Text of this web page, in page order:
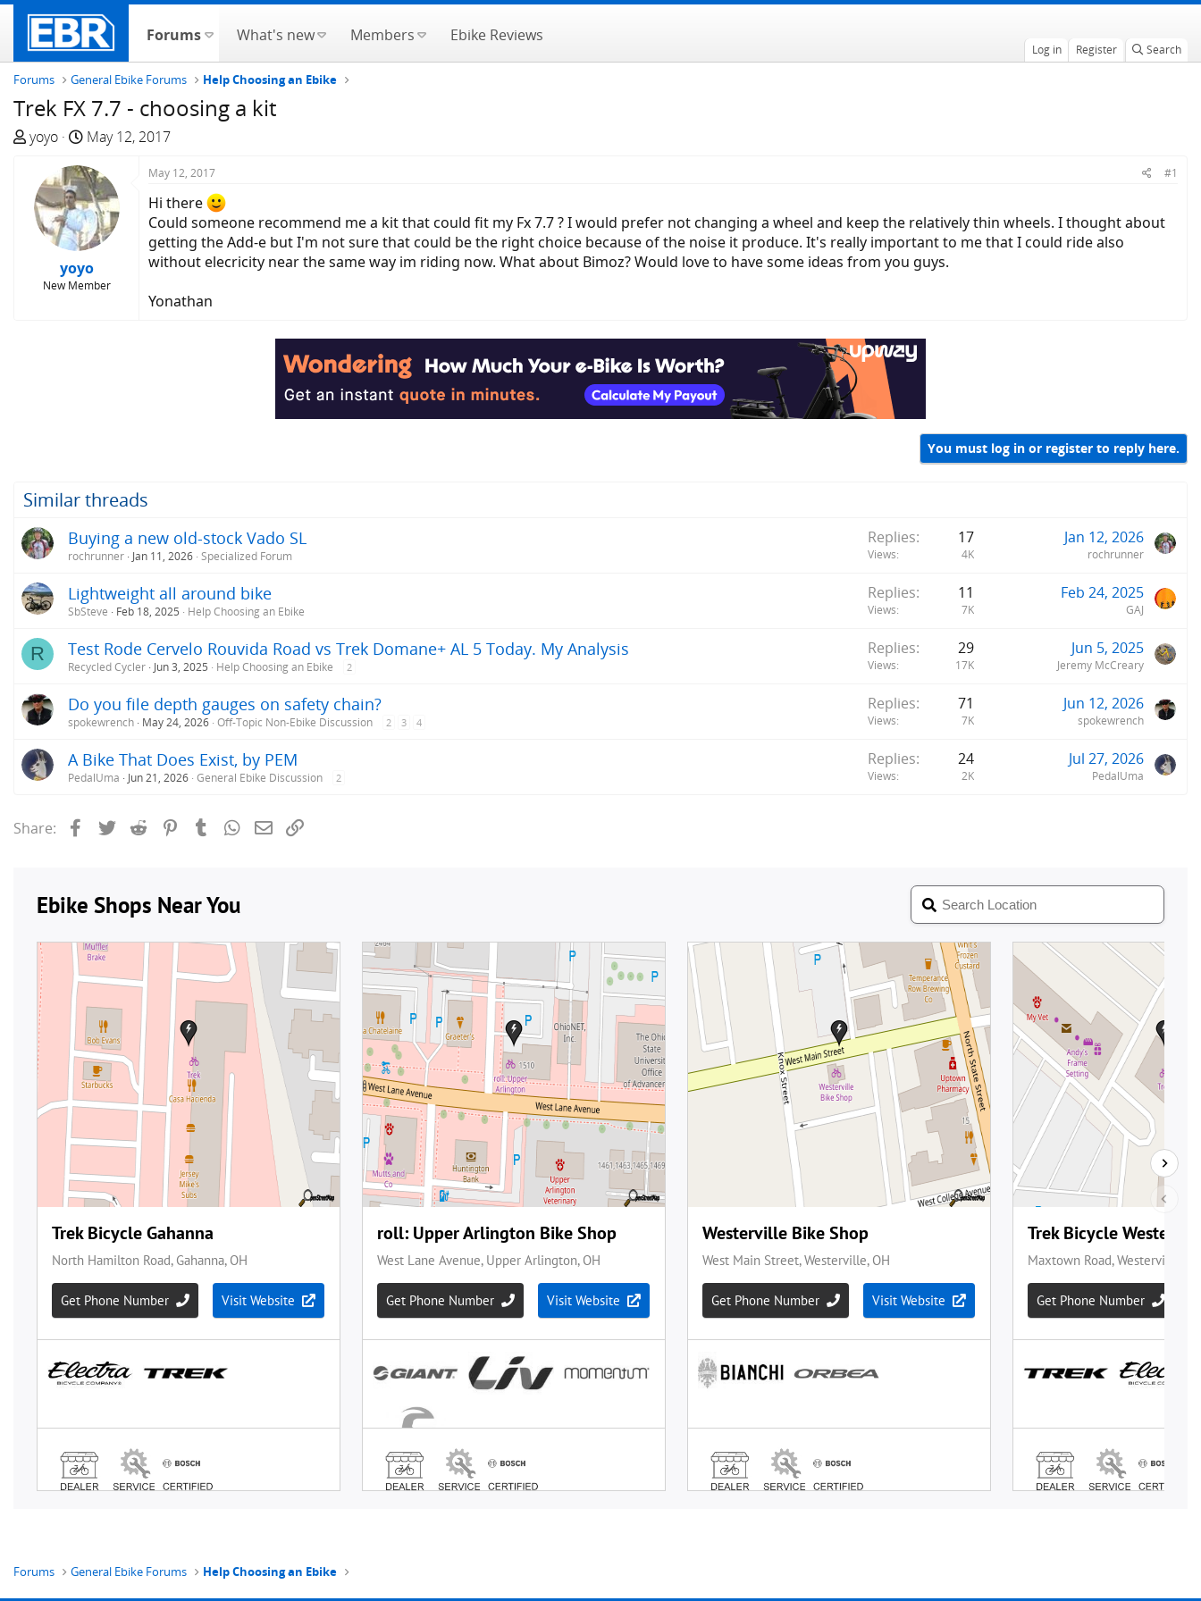
Forums What's new Members Ebike Reviews
Log in Register Search
Forums General Ebike Forums Help Choosing an Ebike
Trek FX 7.7 - choosing a kit
T
e
a
yoyo
S
a
r
t
d
a
t
e
May 12, 2017
yoyo
New Member
May 12, 2017 #1
Hi there
Could someone recommend me a kit that could fit my Fx 7.7 ? I would prefer not changing a wheel and keep the relatively thin wheels. I thought about
getting the Add-e but I'm not sure that could be the right choice because of the noise it produce. It's really important to me that I could ride also
without elecricity near the same way im riding now. What about Bimoz? Would love to have some ideas from you guys.
Yonathan
You must log in or register to reply here.
Similar threads
Buying a new old-stock Vado SL
rochrunner Jan 11, 2026 Specialized Forum
Replies 17
Views 4K
Jan 12, 2026
rochrunner
Lightweight all around bike
SbSteve Feb 18, 2025 Help Choosing an Ebike
Replies 11
Views 7K
Feb 24, 2025
GAJ
R Test Rode Cervelo Rouvida Road vs Trek Domane+ AL 5 Today. My Analysis
Recycled Cycler Jun 3, 2025 Help Choosing an Ebike 2
Replies 29
Views 17K
Jun 5, 2025
Jeremy McCreary
Do you file depth gauges on safety chain?
spokewrench May 24, 2026 Off-Topic Non-Ebike Discussion 2 3 4
Replies 71
Views 7K
Jun 12, 2026
spokewrench
A Bike That Does Exist, by PEM
PedalUma Jun 21, 2026 General Ebike Discussion 2
Replies 24
Views 2K
Jul 27, 2026
PedalUma
Share: FacebookTwitterReddit PinterestTumblrWhatsApp
Email
Forums General Ebike Forums Help Choosing an Ebike